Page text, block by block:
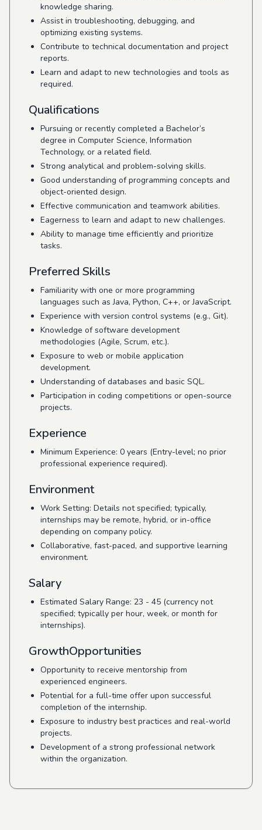
knowledge sharing.
Assist in troubleshooting, debugging, and
optimizing existing systems.
Contribute to technical documentation and project
reports.
Learn and adapt to new technologies and tools as
required.
Qualifications
Pursuing or recently completed a Bachelor’s
degree in Computer Science, Information
Technology, or a related field.
Strong analytical and problem-solving skills.
Good understanding of programming concepts and
object-oriented design.
Effective communication and teamwork abilities.
Eagerness to learn and adapt to new challenges.
Ability to manage time efficiently and prioritize
tasks.
Preferred Skills
Familiarity with one or more programming
languages such as Java, Python, C++, or JavaScript.
Experience with version control systems (e.g., Git).
Knowledge of software development
methodologies (Agile, Scrum, etc.).
Exposure to web or mobile application
development.
Understanding of databases and basic SQL.
Participation in coding competitions or open-source
projects.
Experience
Minimum Experience: 0 years (Entry-level; no prior
professional experience required).
Environment
Work Setting: Details not specified; typically,
internships may be remote, hybrid, or in-office
depending on company policy.
Collaborative, fast-paced, and supportive learning
environment.
Salary
Estimated Salary Range: 23 - 45 (currency not
specified; typically per hour, week, or month for
internships).
GrowthOpportunities
Opportunity to receive mentorship from
experienced engineers.
Potential for a full-time offer upon successful
completion of the internship.
Exposure to industry best practices and real-world
projects.
Development of a strong professional network
within the organization.